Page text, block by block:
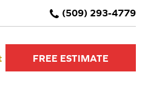
(509) 293-4779
FREE ESTIMATE